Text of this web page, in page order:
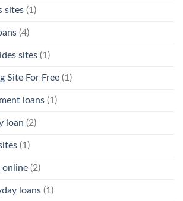
sites (1)
(4)
sites (1)
Site For Free (1)
loans (1)
loan (2)
(1)
online (2)
loans (1)